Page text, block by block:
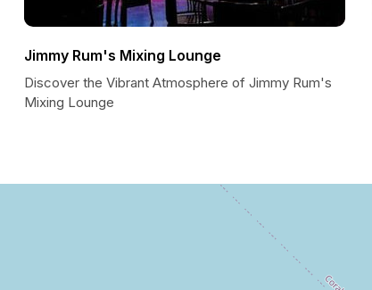
Jimmy Rum's Mixing Lounge
Discover the Vibrant Atmosphere of Jimmy Rum's
Mixing Lounge